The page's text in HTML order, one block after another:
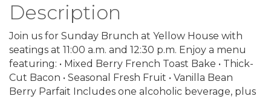
Description
Join us for Sunday Brunch at Yellow House with
seatings at 11:00 a.m. and 12:30 p.m. Enjoy a menu
featuring: • Mixed Berry French Toast Bake • Thick-
Cut Bacon • Seasonal Fresh Fruit • Vanilla Bean
Berry Parfait Includes one alcoholic beverage, plus